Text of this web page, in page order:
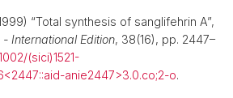
“Total synthesis of sanglifehrin A”,
International Edition, 38(16), pp. 2447–
(sici)1521-
anie2447>3.0.co;2-o.